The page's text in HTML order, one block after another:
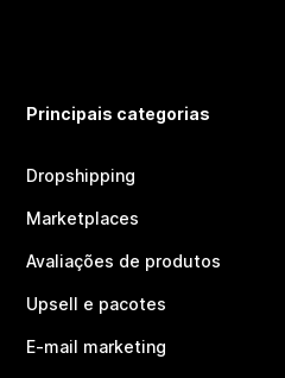
Principais categorias
Dropshipping
Marketplaces
Avaliações de produtos
Upsell e pacotes
E-mail marketing